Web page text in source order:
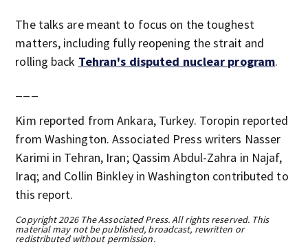
The talks are meant to focus on the toughest
matters, including fully reopening the strait and
rolling back Tehran's disputed nuclear program.
Kim reported from Ankara, Turkey. Toropin reported
from Washington. Associated Press writers Nasser
Karimi in Tehran, Iran; Qassim Abdul-Zahra in Najaf,
Iraq; and Collin Binkley in Washington contributed to
this report.
Copyright 2026 The Associated Press. All rights reserved. This
material may not be published, broadcast, rewritten or
redistributed without permission.